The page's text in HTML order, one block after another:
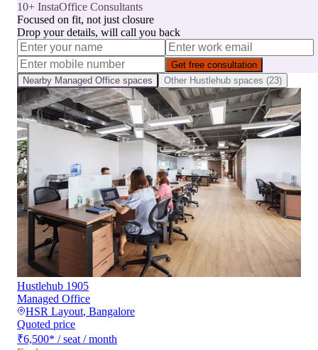
10+ InstaOffice Consultants
Focused on fit, not just closure
Drop your details, will call you back
Get free consultation
Nearby Managed Office spaces Other Hustlehub spaces (23)
Hustlehub 1905
Managed Office
HSR Layout, Bangalore
Quoted price
₹6,500* / seat / month